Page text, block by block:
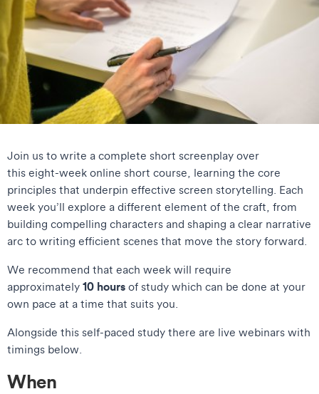
Join us to write a complete short screenplay over
this eight-week online short course, learning the core
principles that underpin effective screen storytelling. Each
week you’ll explore a different element of the craft, from
building compelling characters and shaping a clear narrative
arc to writing efficient scenes that move the story forward.
We recommend that each week will require
approximately 10 hours of study which can be done at your
own pace at a time that suits you.
Alongside this self-paced study there are live webinars with
timings below.
When